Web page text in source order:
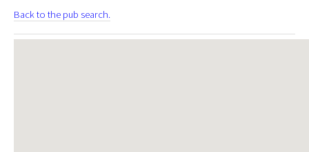
Back to the pub search.